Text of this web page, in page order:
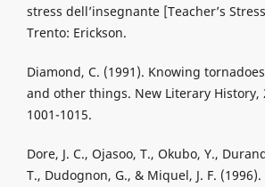
stress dell’insegnante [Teacher’s
Trento: Erickson.
Diamond, C. (1991). Knowing tornadoes
and other things. New Literary History,
1001-1015.
Dore, J. C., Ojasoo, T., Okubo, Y.,
T., Dudognon, G., & Miquel, J. F. (1996).